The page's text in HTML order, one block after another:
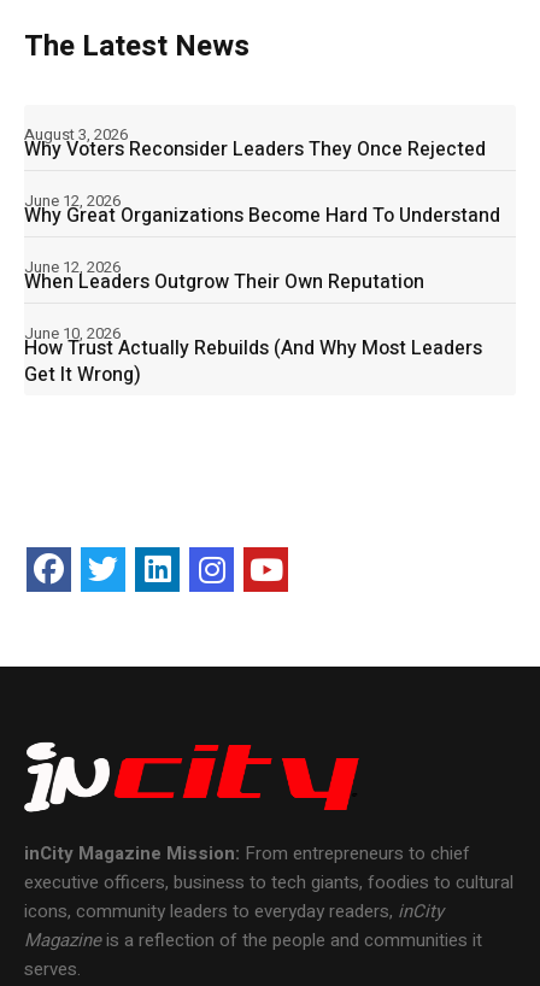
The Latest News
Why Voters Reconsider Leaders They Once Rejected
August 3, 2026
Why Great Organizations Become Hard To Understand
June 12, 2026
When Leaders Outgrow Their Own Reputation
June 12, 2026
How Trust Actually Rebuilds (And Why Most Leaders
Get It Wrong)
June 10, 2026
inCity Magazine Mission: From entrepreneurs to chief
executive officers, business to tech giants, foodies to cultural
icons, community leaders to everyday readers, inCity
Magazineis a reflection of the people and communities it
serves.